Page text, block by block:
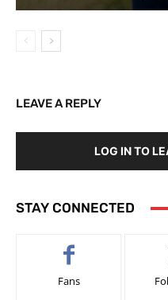
LEAVE A REPLY
LOG IN TO
STAY CONNECTED
Fans